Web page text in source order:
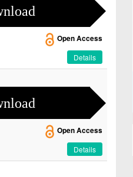
Open Access
Details
Open Access
Details